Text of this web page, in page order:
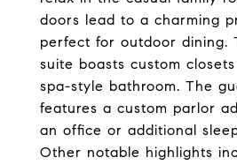
doors lead to a charming
perfect for outdoor dining.
suite boasts custom
spa-style bathroom. The
features a custom parlor
an office or additional
Other notable highlights